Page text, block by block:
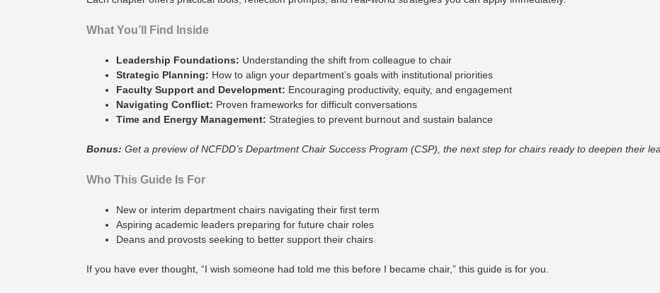
What You’ll Find Inside
Leadership Foundations: Understanding the shift from colleague to chair
Strategic Planning: How to align your department’s goals with institutional priorities
Faculty Support and Development: Encouraging productivity, equity, and engagement
Navigating Conflict: Proven frameworks for difficult conversations
Time and Energy Management: Strategies to prevent burnout and sustain balance
Bonus: Get a preview of NCFDD’s Department Chair Success Program (CSP), the next step for chairs ready to deepen their
Who This Guide Is For
New or interim department chairs navigating their first term
Aspiring academic leaders preparing for future chair roles
Deans and provosts seeking to better support their chairs
If you have ever thought, “I wish someone had told me this before I became chair,” this guide is for you.